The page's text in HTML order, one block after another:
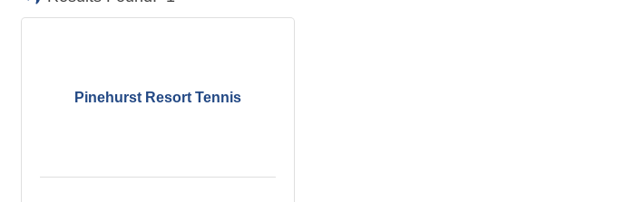
Pinehurst Resort Tennis